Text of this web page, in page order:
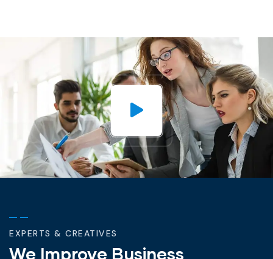
EXPERTS & CREATIVES
We Improve Business